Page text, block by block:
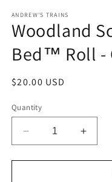
ANDREW'S TRAINS
Woodland
Bed™ Roll -
Regular
$20.00 USD
Quantity
Decrease
quantity
for
for